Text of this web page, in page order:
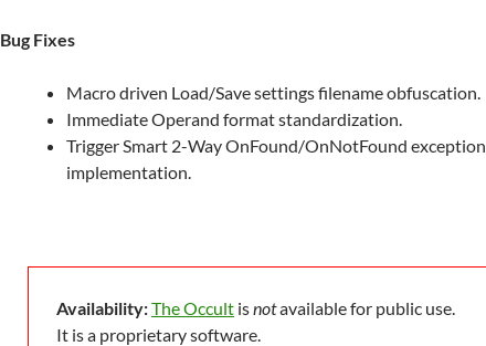
Bug Fixes
Macro driven Load/Save settings filename obfuscation.
Immediate Operand format standardization.
Trigger Smart 2-Way OnFound/OnNotFound exception
implementation.
Availability:The Occult isnotavailable for public use.
It is a proprietary software.